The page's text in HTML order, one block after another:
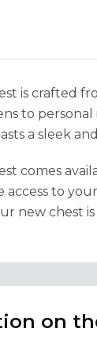
is crafted
to
a sleek
comes
access to
new chest
on